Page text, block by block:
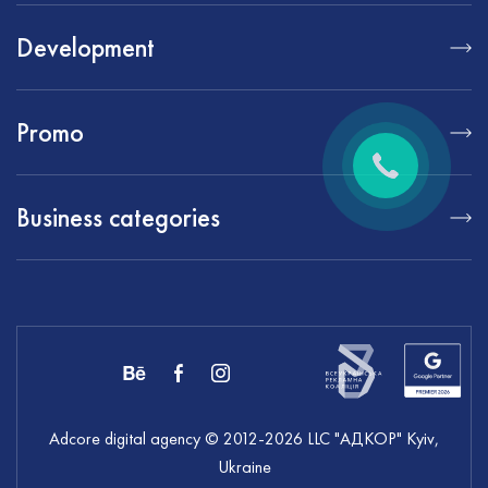
Development
Promo
Business categories
Adcore digital agency© 2012-2026 LLC "АДКОР" Kyiv,
Ukraine